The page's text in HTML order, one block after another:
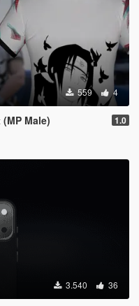
559 4
Male) 1.0
3.540 36